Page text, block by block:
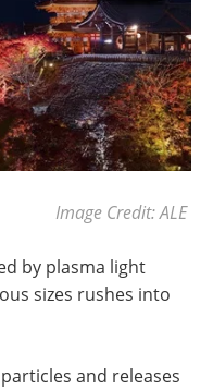
Image Credit: ALE
by plasma light
sizes rushes into
and releases